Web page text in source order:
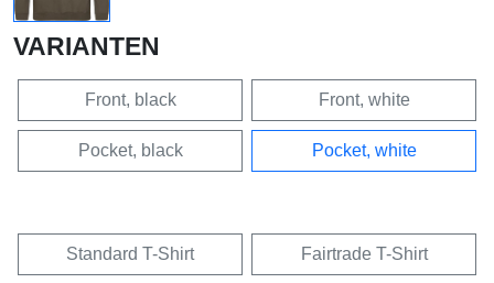
VARIANTEN
Front, black Front, white
Pocket, black Pocket, white
Standard T-Shirt Fairtrade T-Shirt